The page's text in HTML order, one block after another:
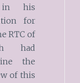
in his
for
RTC of
had
the
of this